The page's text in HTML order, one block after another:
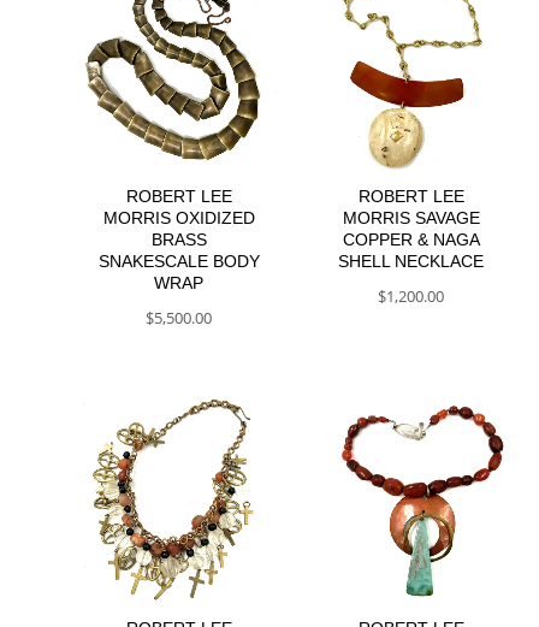
ROBERT LEE
MORRIS OXIDIZED
BRASS
SNAKESCALE BODY
WRAP
$5,500.00
ROBERT LEE
MORRIS SAVAGE
COPPER & NAGA
SHELL NECKLACE
$1,200.00